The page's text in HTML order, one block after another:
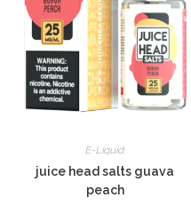
E-Liquid
juice head salts guava
peach